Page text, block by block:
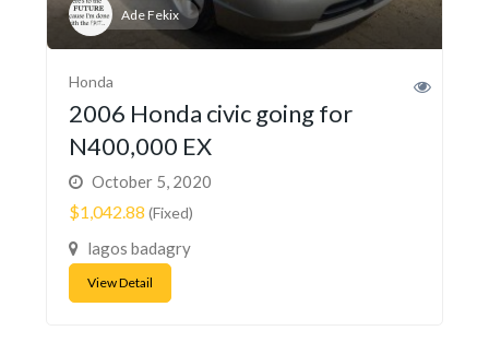
Ade Fekix
Honda
2006 Honda civic going for
N400,000 EX
October 5, 2020
$1,042.88 (Fixed)
lagos badagry
View Detail